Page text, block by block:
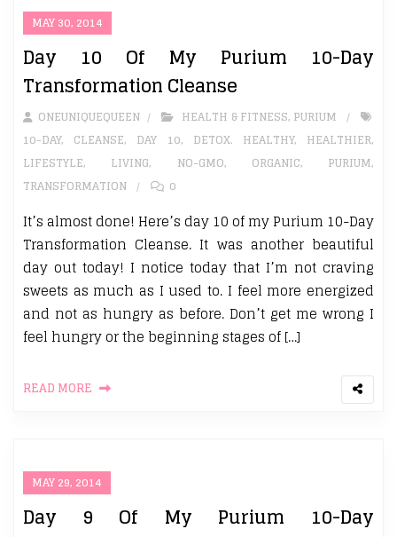
MAY 30, 2014
Day 10 Of My Purium 10-Day
Transformation Cleanse
ONEUNIQUEQUEEN HEALTH & FITNESS, PURIUM
10-DAY, CLEANSE, DAY 10, DETOX. HEALTHY, HEALTHIER,
LIFESTYLE, LIVING, NO-GMO, ORGANIC, PURIUM,
TRANSFORMATION
0
It’s almost done! Here’s day 10 of my Purium 10-Day
Transformation Cleanse. It was another beautiful
day out today! I notice today that I’m not craving
sweets as much as I used to. I feel more energized
and not as hungry as before. Don’t get me wrong I
feel hungry or the beginning stages of […]
READ MORE
MAY 29, 2014
Day 9 Of My Purium 10-Day